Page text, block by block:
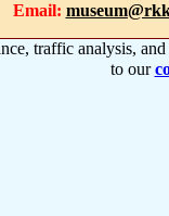
Email:
traffic analysis,
to our